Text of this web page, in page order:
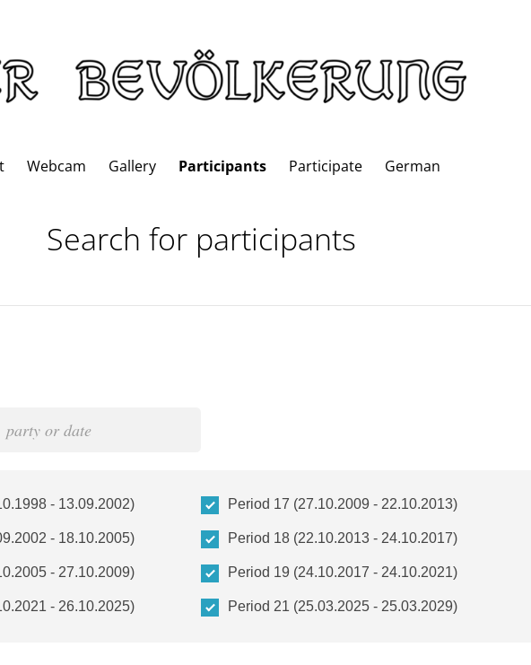
Webcam Gallery Participants Participate German
Search for participants
- 13.09.2002) Period 17 (27.10.2009 - 22.10.2013)
- 18.10.2005) Period 18 (22.10.2013 - 24.10.2017)
- 27.10.2009) Period 19 (24.10.2017 - 24.10.2021)
- 26.10.2025) Period 21 (25.03.2025 - 25.03.2029)